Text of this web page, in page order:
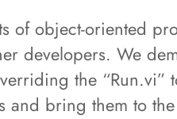
of object-oriented
developers. We
the
and bring them to